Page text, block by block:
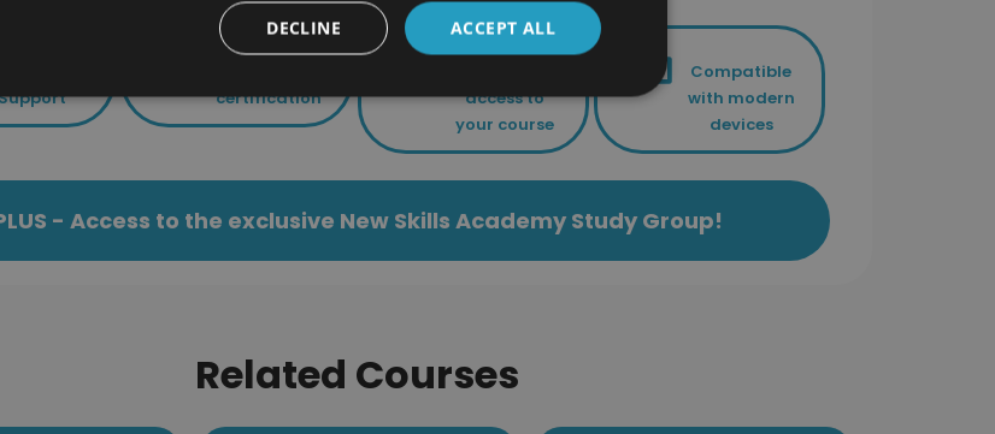
certification
access to
your course
Compatible
with modern
devices
- Access to the exclusive New Skills Academy Study Group!
Related Courses
ACCEPT ALL
DECLINE